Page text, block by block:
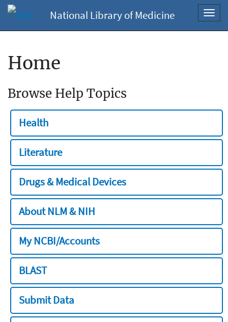
National Library of Medicine
Home
Browse Help Topics
Health
Literature
Drugs & Medical Devices
About NLM & NIH
My NCBI/Accounts
BLAST
Submit Data